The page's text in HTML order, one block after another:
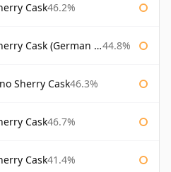
Cask46.2%
(German Market) 44.8%
Sherry Cask46.3%
Cask46.7%
Cask41.4%